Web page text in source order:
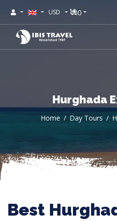
USD 0
Hurghada
Home Day Tours
Best